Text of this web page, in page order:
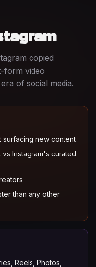
copied
form video
of social media.
surfacing new content
Instagram's curated
than any other
Reels, Photos,